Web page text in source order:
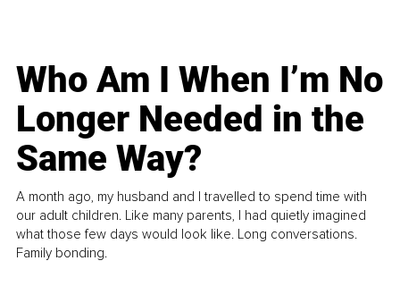
Who Am I When I’m No
Longer Needed in the
Same Way?
A month ago, my husband and I travelled to spend time with
our adult children. Like many parents, I had quietly imagined
what those few days would look like. Long conversations.
Family bonding.